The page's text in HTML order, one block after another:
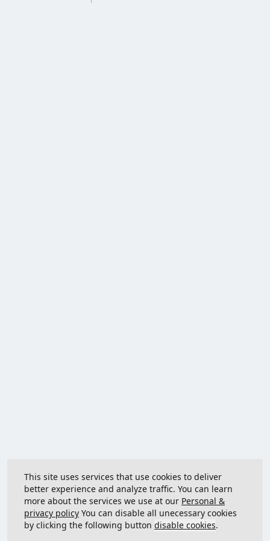
This site uses services that use cookies to deliver
better experience and analyze traffic. You can learn
more about the services we use at our Personal &
privacy policy You can disable all unecessary cookies
by clicking the following button disable cookies.